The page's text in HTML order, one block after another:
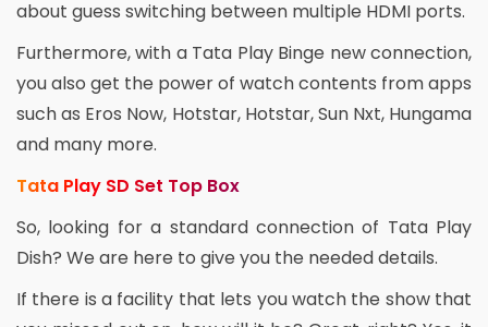
about guess switching between multiple HDMI ports.
Furthermore, with a Tata Play Binge new connection,
you also get the power of watch contents from apps
such as Eros Now, Hotstar, Hotstar, Sun Nxt, Hungama
and many more.
Tata Play SD Set Top Box
So, looking for a standard connection of Tata Play
Dish? We are here to give you the needed details.
If there is a facility that lets you watch the show that